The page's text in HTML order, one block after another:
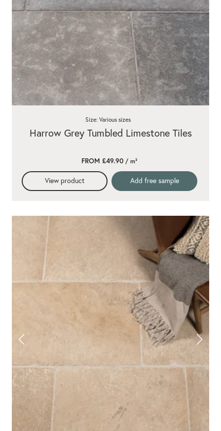
Harrow Grey Tumbled Limestone Tiles
Size: Various sizes
FROM £49.90 / m²
View product Add free sample